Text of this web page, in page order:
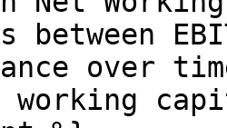
between
over